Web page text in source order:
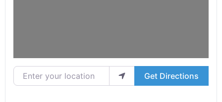
Enter your location
Get Directions